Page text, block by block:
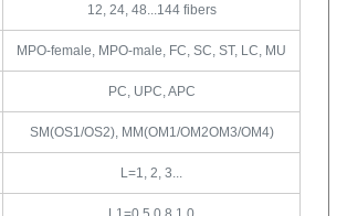
12, 24, 48...144 fibers
MPO-female, MPO-male, FC, SC, ST, LC, MU
PC, UPC, APC
SM(OS1/OS2), MM(OM1/OM2OM3/OM4)
L=1, 2, 3...